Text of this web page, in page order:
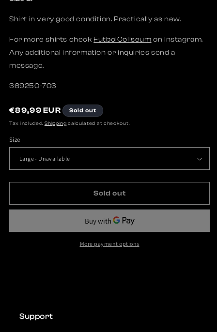
Shirt in very good condition. Practically as new.
For more shirts check FutbolColiseum on Instagram.
Any additional information or inquiries send a
message.
369250-703
R
e
u
a
r
r
€89,99 EUR Sold out
Tax included. Shipping calculated at checkout.
Size
Sold out
More payment options
Support